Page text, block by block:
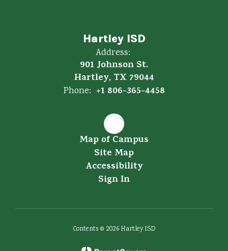
Hartley ISD
Address:
901 Johnson St.
Hartley, TX 79044
Phone: +1 806-365-4458
Map of Campus
Site Map
Accessibility
Sign In
Contents © 2026 Hartley ISD